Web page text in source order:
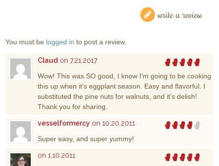
write a review
You must be logged in to post a review.
Claud on 7.21.2017
Wow! This was SO good, I know I’m going to be cooking
this up when it’s eggplant season. Easy and flavorful. I
substituted the pine nuts for walnuts, and it’s delish!
Thank you for sharing.
vesselformercy on 10.20.2011
Super easy, and super yummy!
on 1.10.2011